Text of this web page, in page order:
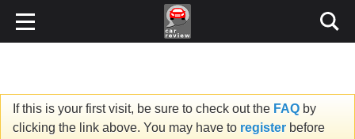
If this is your first visit, be sure to check out the FAQ by
clicking the link above. You may have to register before